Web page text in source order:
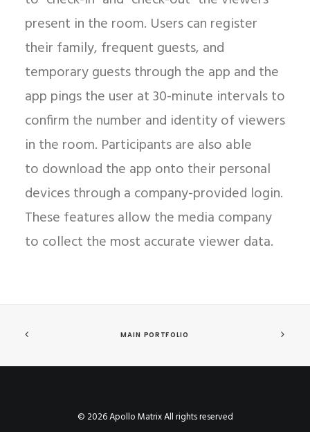
present in the room. Users can register
their family, frequent guests, and
temporary guests through the app and the
app pings the user at 30-minute intervals to
confirm the number and identity of viewers
in the room. Participants are also able
to download the app onto their personal
devices through a company-provided login.
These features allow the media company
to collect the most accurate viewer data.
MAIN PORTFOLIO
© 2026 Apollo Matrix All rights reserved